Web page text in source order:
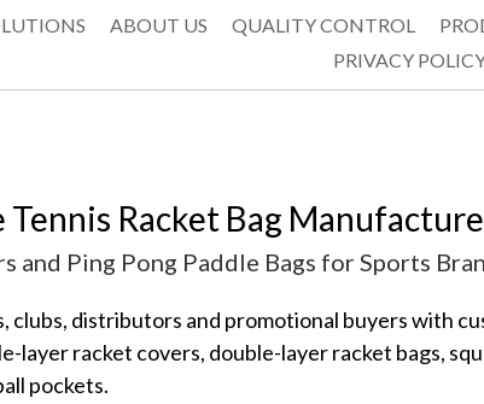
ABOUT US QUALITY CONTROL
PRIVACY
Tennis Racket Bag
and Ping Pong Paddle Bags for Sports
clubs, distributors and promotional buyers with
layer racket covers, double-layer racket bags,
pockets.